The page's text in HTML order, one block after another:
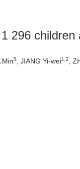
296
Min5 , JIANG Yi-wei1,2 ,